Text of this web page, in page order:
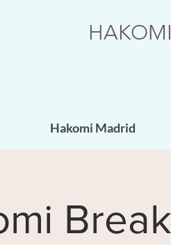
Hakomi Madrid